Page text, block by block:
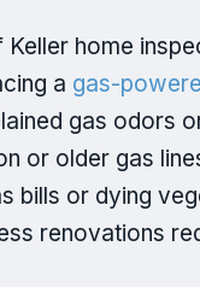
Keller home
a gas-
gas odors
or older gas
bills or dying
renovations